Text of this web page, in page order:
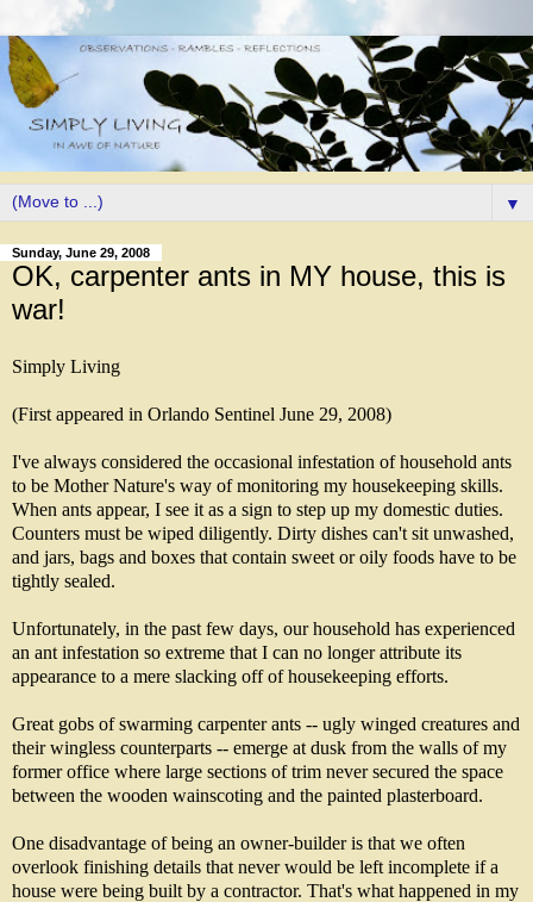
▼
Sunday, June 29, 2008
OK, carpenter ants in MY house, this is
war!
Simply Living
(First appeared in Orlando Sentinel June 29, 2008)
I've always considered the occasional infestation of household ants
to be Mother Nature's way of monitoring my housekeeping skills.
When ants appear, I see it as a sign to step up my domestic duties.
Counters must be wiped diligently. Dirty dishes can't sit unwashed,
and jars, bags and boxes that contain sweet or oily foods have to be
tightly sealed.
Unfortunately, in the past few days, our household has experienced
an ant infestation so extreme that I can no longer attribute its
appearance to a mere slacking off of housekeeping efforts.
Great gobs of swarming carpenter ants -- ugly winged creatures and
their wingless counterparts -- emerge at dusk from the walls of my
former office where large sections of trim never secured the space
between the wooden wainscoting and the painted plasterboard.
One disadvantage of being an owner-builder is that we often
overlook finishing details that never would be left incomplete if a
house were being built by a contractor. That's what happened in my